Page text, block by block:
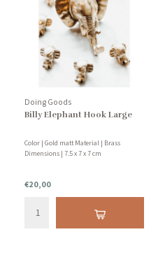
Doing Goods
Billy Elephant Hook Large
Color | Gold matt Material | Brass
Dimensions | 7.5 x 7 x 7 cm
€20,00